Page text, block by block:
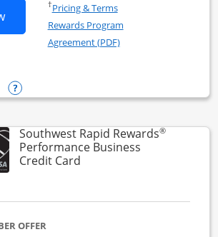
Opens United Club Business
The New United Club (Service
†Pricing & TermsOpens in a new window
Rewards Program
Agreement (PDF)Opens in a new
Club Business
Opens compare popup dialog
Southwest Rapid Rewards®
Performance Business
Credit CardLinks to product page
OFFER